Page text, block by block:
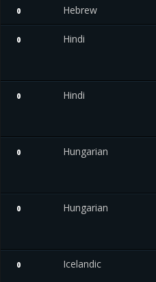
0 Hebrew
0 Hindi
0 Hindi
0 Hungarian
0 Hungarian
0 Icelandic